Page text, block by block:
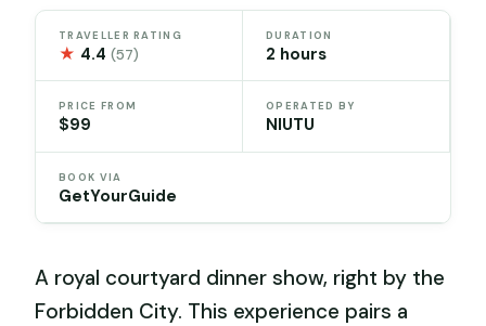
TRAVELLER RATING
★ 4.4(57)
DURATION
2 hours
PRICE FROM
$99
OPERATED BY
NIUTU
BOOK VIA
GetYourGuide
A royal courtyard dinner show, right by the
Forbidden City. This experience pairs a